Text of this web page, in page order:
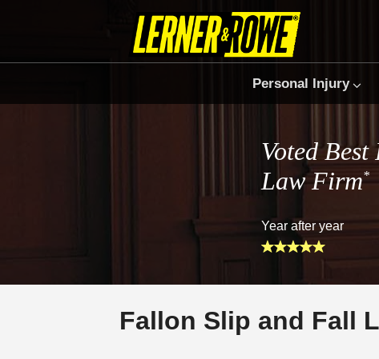
Personal Injury
Voted
Law Firm*
Year after year
Fallon Slip and Fall